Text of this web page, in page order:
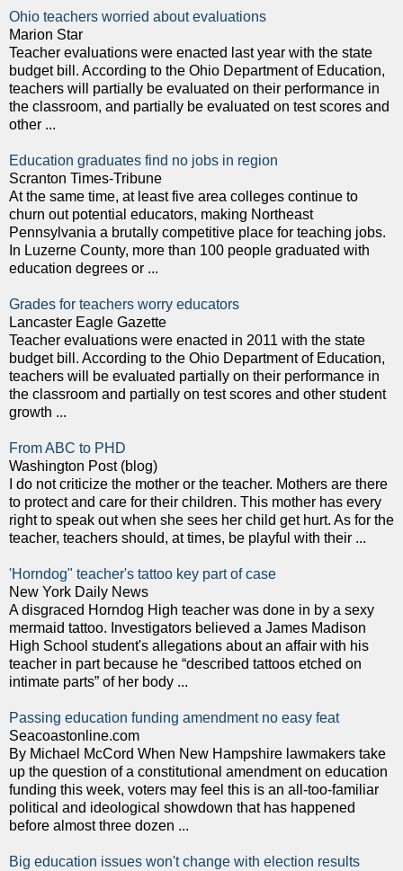
Ohio teachers worried about evaluations
Marion Star
Teacher evaluations were enacted last year with the state
budget bill. According to the Ohio Department of Education,
teachers will partially be evaluated on their performance in
the classroom, and partially be evaluated on test scores and
other ...
Education graduates find no jobs in region
Scranton Times-Tribune
At the same time, at least five area colleges continue to
churn out potential educators, making Northeast
Pennsylvania a brutally competitive place for teaching jobs.
In Luzerne County, more than 100 people graduated with
education degrees or ...
Grades for teachers worry educators
Lancaster Eagle Gazette
Teacher evaluations were enacted in 2011 with the state
budget bill. According to the Ohio Department of Education,
teachers will be evaluated partially on their performance in
the classroom and partially on test scores and other student
growth ...
From ABC to PHD
Washington Post (blog)
I do not criticize the mother or the teacher. Mothers are there
to protect and care for their children. This mother has every
right to speak out when she sees her child get hurt. As for the
teacher, teachers should, at times, be playful with their ...
'Horndog" teacher's tattoo key part of case
New York Daily News
A disgraced Horndog High teacher was done in by a sexy
mermaid tattoo. Investigators believed a James Madison
High School student's allegations about an affair with his
teacher in part because he “described tattoos etched on
intimate parts” of her body ...
Passing education funding amendment no easy feat
Seacoastonline.com
By Michael McCord When New Hampshire lawmakers take
up the question of a constitutional amendment on education
funding this week, voters may feel this is an all-too-familiar
political and ideological showdown that has happened
before almost three dozen ...
Big education issues won't change with election results